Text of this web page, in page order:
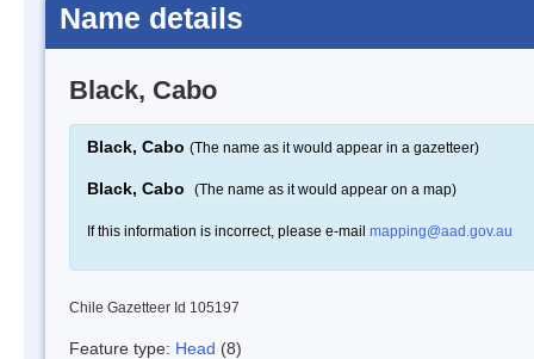
Name details
Black, Cabo
Black, Cabo (The name as it would appear in a gazetteer)
Black, Cabo (The name as it would appear on a map)
If this information is incorrect, please e-mail mapping@aad.gov.au
Chile Gazetteer Id 105197
Feature type: Head (8)